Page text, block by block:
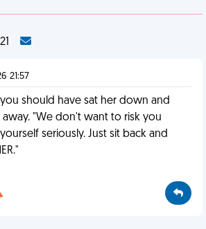
21
21:57
should have sat her down and
"We don't want to risk you
seriously. Just sit back and